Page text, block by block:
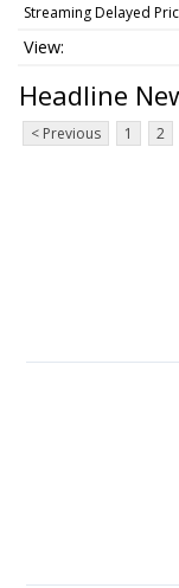
Streaming Delayed
Headline
< Previous 1 2